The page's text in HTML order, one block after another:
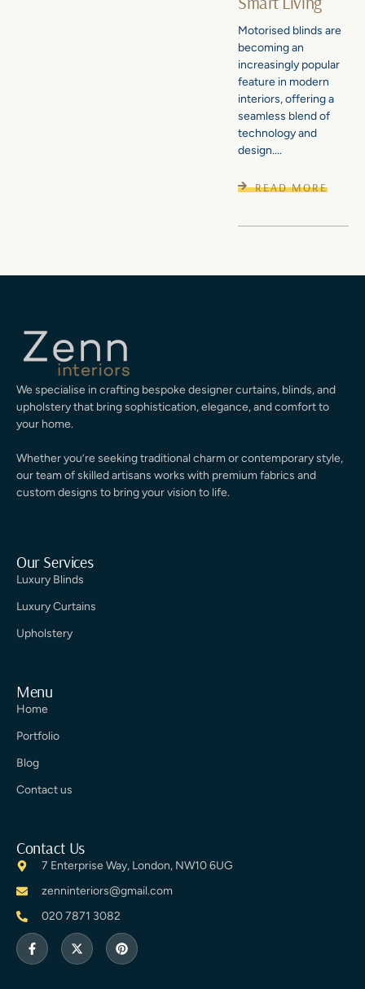
Motorised blinds are
becoming an
increasingly popular
feature in modern
interiors, offering a
seamless blend of
technology and
design....
READ MORE
We specialise in crafting bespoke designer curtains, blinds, and
upholstery that bring sophistication, elegance, and comfort to
your home.
Whether you’re seeking traditional charm or contemporary style,
our team of skilled artisans works with premium fabrics and
custom designs to bring your vision to life.
Our Services
Luxury Blinds
Luxury Curtains
Upholstery
Menu
Home
Portfolio
Blog
Contact us
Contact Us
7 Enterprise Way, London, NW10 6UG
zenninteriors@gmail.com
020 7871 3082